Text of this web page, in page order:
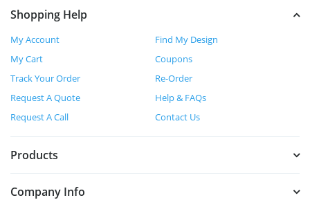
Shopping Help
My Account
Find My Design
My Cart
Coupons
Track Your Order
Re-Order
Request A Quote
Help & FAQs
Request A Call
Contact Us
Products
Company Info